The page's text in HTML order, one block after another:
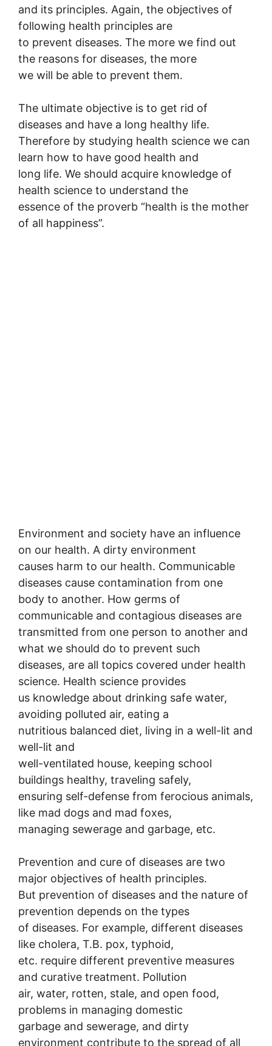
and its principles. Again, the objectives of
following health principles are
to prevent diseases. The more we find out
the reasons for diseases, the more
we will be able to prevent them.
The ultimate objective is to get rid of
diseases and have a long healthy life.
Therefore by studying health science we can
learn how to have good health and
long life. We should acquire knowledge of
health science to understand the
essence of the proverb “health is the mother
of all happiness”.
Environment and society have an influence
on our health. A dirty environment
causes harm to our health. Communicable
diseases cause contamination from one
body to another. How germs of
communicable and contagious diseases are
transmitted from one person to another and
what we should do to prevent such
diseases, are all topics covered under health
science. Health science provides
us knowledge about drinking safe water,
avoiding polluted air, eating a
nutritious balanced diet, living in a well-lit and
well-lit and
well-ventilated house, keeping school
buildings healthy, traveling safely,
ensuring self-defense from ferocious animals,
like mad dogs and mad foxes,
managing sewerage and garbage, etc.
Prevention and cure of diseases are two
major objectives of health principles.
But prevention of diseases and the nature of
prevention depends on the types
of diseases. For example, different diseases
like cholera, T.B. pox, typhoid,
etc. require different preventive measures
and curative treatment. Pollution
air, water, rotten, stale, and open food,
problems in managing domestic
garbage and sewerage, and dirty
environment contribute to the spread of all